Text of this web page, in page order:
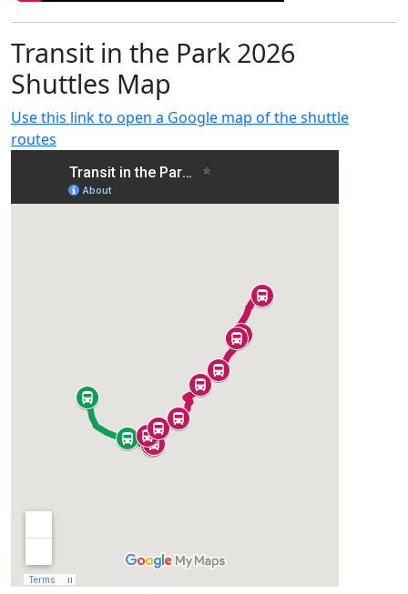
Transit in the Park 2026
Shuttles Map
Use this link to open a Google map of the shuttle
routes